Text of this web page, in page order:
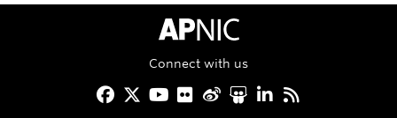
APNIC Home
Connect with us
Facebook
Twitter
YouTube
Flickr
Weibo
Slideshare
LinkedIn
RSS